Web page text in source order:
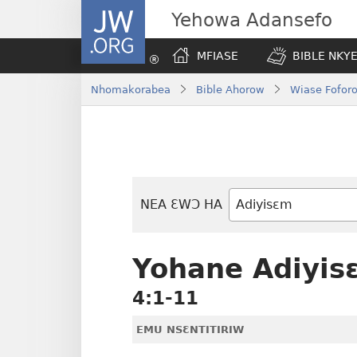
JW.ORG Yehowa Adansefo
MFIASE BIBLE
Nhomakorabea Bible Ahorow Wiase
NEA ƐWƆ HA
Bible
Nhoma
Yohane
4:1-11
EMU NSƐNTITIRIW